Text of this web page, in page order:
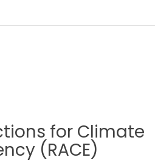
for Climate
(RACE)